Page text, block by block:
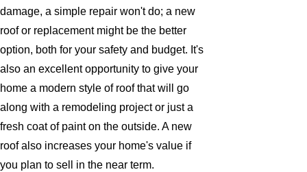
damage, a simple repair won't do; a new
roof or replacement might be the better
option, both for your safety and budget. It's
also an excellent opportunity to give your
home a modern style of roof that will go
along with a remodeling project or just a
fresh coat of paint on the outside. A new
roof also increases your home's value if
you plan to sell in the near term.